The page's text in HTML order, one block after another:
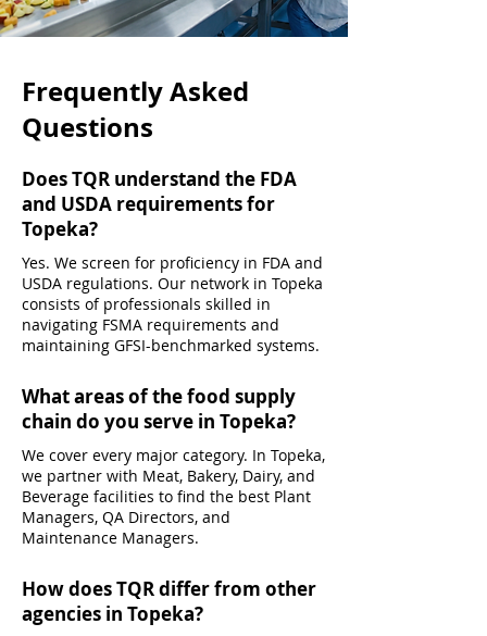
Frequently Asked
Questions
Does TQR understand the FDA
and USDA requirements for
Topeka?
Yes. We screen for proficiency in FDA and
USDA regulations. Our network in Topeka
consists of professionals skilled in
navigating FSMA requirements and
maintaining GFSI-benchmarked systems.
What areas of the food supply
chain do you serve in Topeka?
We cover every major category. In Topeka,
we partner with Meat, Bakery, Dairy, and
Beverage facilities to find the best Plant
Managers, QA Directors, and
Maintenance Managers.
How does TQR differ from other
agencies in Topeka?